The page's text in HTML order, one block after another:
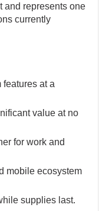
and represents one
currently
at a
value at no
for work and
mobile ecosystem
supplies last.